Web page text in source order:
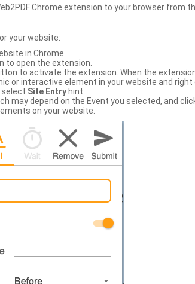
Chrome extension to your browser from
your website:
in Chrome.
to open the extension.
to activate the extension. When the
or interactive element in your website and
select Site Entry hint.
may depend on the Event you selected, and
on your website.